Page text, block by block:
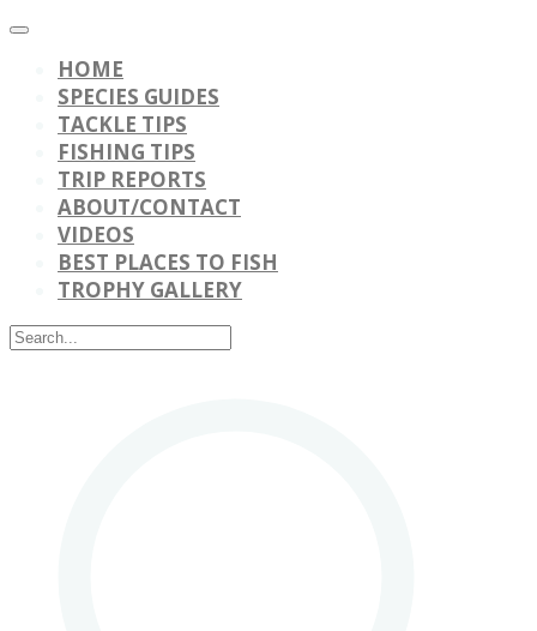
HOME
SPECIES GUIDES
TACKLE TIPS
FISHING TIPS
TRIP REPORTS
ABOUT/CONTACT
VIDEOS
BEST PLACES TO FISH
TROPHY GALLERY